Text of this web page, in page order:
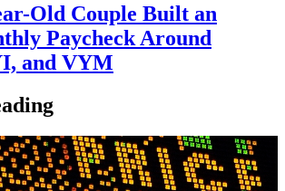
Old Couple Built an
Paycheck Around
and VYM